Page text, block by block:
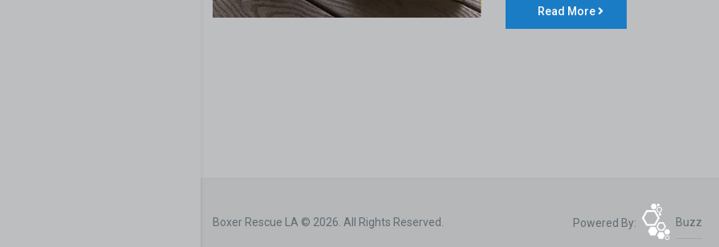
Read More
Boxer Rescue LA © 2026. All Rights Reserved. Powered By: Buzz